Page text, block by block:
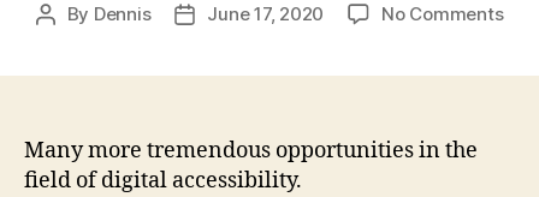
Post
By Dennis
PostJune 17, 2020 No Commentson
Many more tremendous opportunities in the
field of digital accessibility.